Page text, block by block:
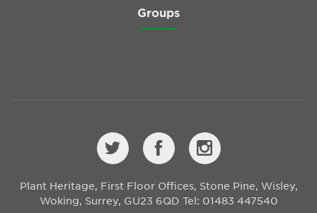
Groups
Plant Heritage, First Floor Offices, Stone Pine, Wisley,
Woking, Surrey, GU23 6QD Tel: 01483 447540